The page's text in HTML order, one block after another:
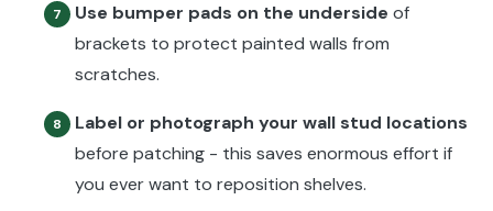
7 Use bumper pads on the underside of
brackets to protect painted walls from
scratches.
8
Label or photograph your wall stud locations
before patching - this saves enormous effort if
you ever want to reposition shelves.